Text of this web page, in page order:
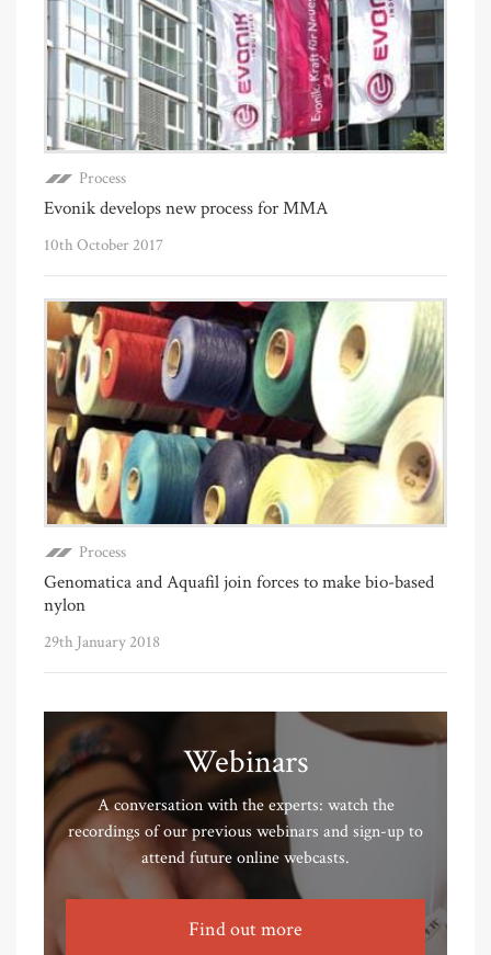
Process
Evonik develops new process for MMA
10th October 2017
Process
Genomatica and Aquafil join forces to make bio-based
nylon
29th January 2018
Webinars
A conversation with the experts: watch the
recordings of our previous webinars and sign-up to
attend future online webcasts.
Find out more